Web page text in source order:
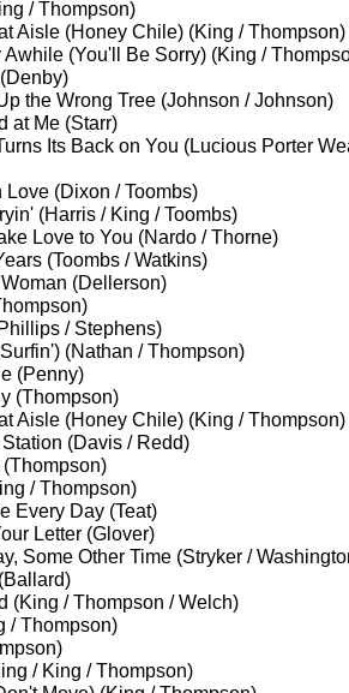
/ Thompson)
Aisle (Honey Chile) (King / Thompson)
Awhile (You'll Be Sorry) (King /
the Wrong Tree (Johnson / Johnson)
at Me (Starr)
Its Back on You (Lucious Porter
Love (Dixon / Toombs)
(Harris / King / Toombs)
Love to You (Nardo / Thorne)
(Toombs / Watkins)
(Dellerson)
/ Stephens)
(Nathan / Thompson)
(Penny)
(Thompson)
Aisle (Honey Chile) (King / Thompson)
(Davis / Redd)
/ Thompson)
Every Day (Teat)
Letter (Glover)
Some Other Time (Stryker /
(King / Thompson / Welch)
/ Thompson)
/ King / Thompson)